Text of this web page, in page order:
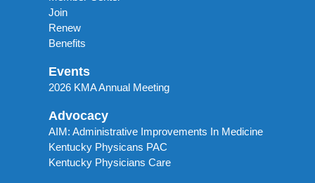
Join
Renew
Benefits
Events
2026 KMA Annual Meeting
Advocacy
AIM: Administrative Improvements In Medicine
Kentucky Physicans PAC
Kentucky Physicians Care